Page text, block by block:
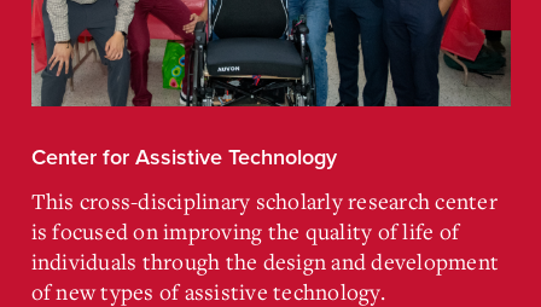
Center for Assistive Technology
This cross-disciplinary scholarly research center
is focused on improving the quality of life of
individuals through the design and development
of new types of assistive technology.